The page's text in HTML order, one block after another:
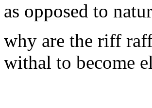
as opposed to
why are the riff
withal to become